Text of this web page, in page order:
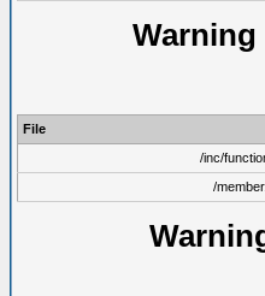
Warning
File
/inc/
/